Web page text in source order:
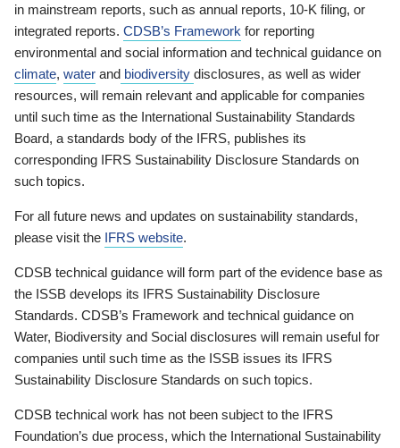
in mainstream reports, such as annual reports, 10-K filing, or
integrated reports. CDSB’s Framework for reporting
environmental and social information and technical guidance on
climate, water and biodiversity disclosures, as well as wider
resources, will remain relevant and applicable for companies
until such time as the International Sustainability Standards
Board, a standards body of the IFRS, publishes its
corresponding IFRS Sustainability Disclosure Standards on
such topics.
For all future news and updates on sustainability standards,
please visit the IFRS website.
CDSB technical guidance will form part of the evidence base as
the ISSB develops its IFRS Sustainability Disclosure
Standards. CDSB’s Framework and technical guidance on
Water, Biodiversity and Social disclosures will remain useful for
companies until such time as the ISSB issues its IFRS
Sustainability Disclosure Standards on such topics.
CDSB technical work has not been subject to the IFRS
Foundation’s due process, which the International Sustainability